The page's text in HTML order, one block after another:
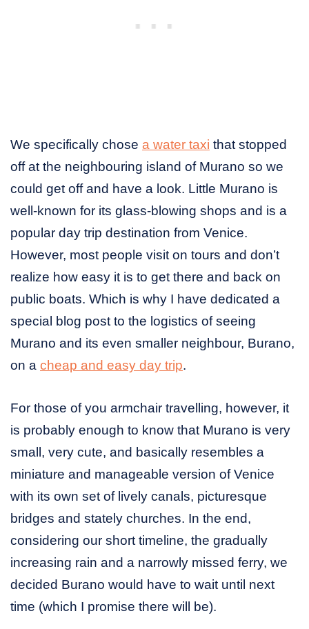
We specifically chose a water taxi that stopped
off at the neighbouring island of Murano so we
could get off and have a look. Little Murano is
well-known for its glass-blowing shops and is a
popular day trip destination from Venice.
However, most people visit on tours and don’t
realize how easy it is to get there and back on
public boats. Which is why I have dedicated a
special blog post to the logistics of seeing
Murano and its even smaller neighbour, Burano,
on a cheap and easy day trip.
For those of you armchair travelling, however, it
is probably enough to know that Murano is very
small, very cute, and basically resembles a
miniature and manageable version of Venice
with its own set of lively canals, picturesque
bridges and stately churches. In the end,
considering our short timeline, the gradually
increasing rain and a narrowly missed ferry, we
decided Burano would have to wait until next
time (which I promise there will be).